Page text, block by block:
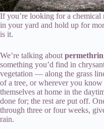
If you’re looking for a
in your yard and hold up for
is it.
We’re talking aboutpermethrin
something you’d find in
vegetation — along the grass
of a tree, or wherever you
themselves at home in the
done for; the rest are put off.
through three or four weeks,
rain.